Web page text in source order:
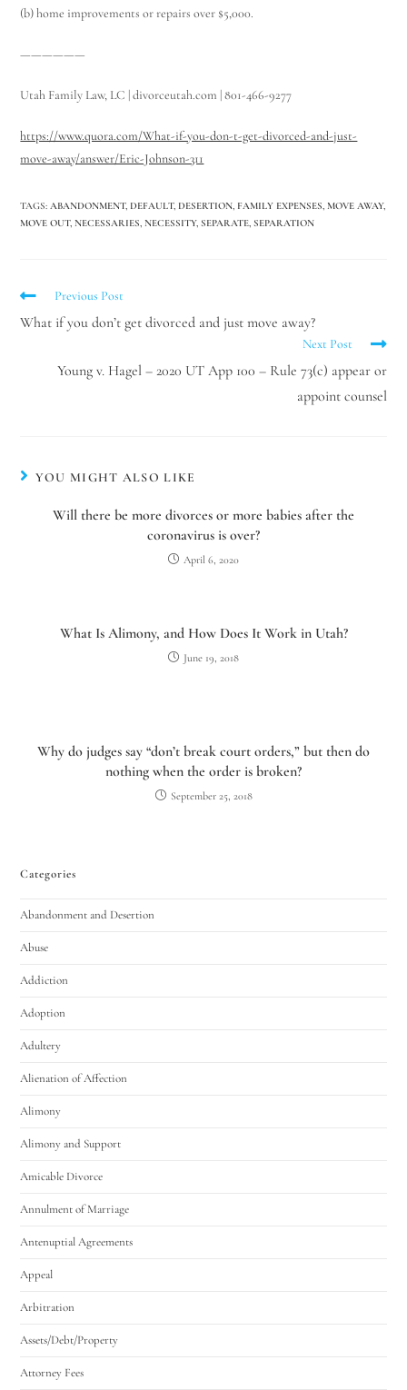
(b) home improvements or repairs over $5,000.
——————
Utah Family Law, LC | divorceutah.com | 801-466-9277
https://www.quora.com/What-if-you-don-t-get-divorced-and-just-
move-away/answer/Eric-Johnson-311
TAGS:ABANDONMENT, DEFAULT, DESERTION, FAMILY EXPENSES, MOVE AWAY,
MOVE OUT, NECESSARIES, NECESSITY, SEPARATE, SEPARATION
Previous Post
What if you don’t get divorced and just move away?
Next Post
Young v. Hagel – 2020 UT App 100 – Rule 73(c) appear or
appoint counsel
YOU MIGHT ALSO LIKE
Will there be more divorces or more babies after the
coronavirus is over?
April 6, 2020
What Is Alimony, and How Does It Work in Utah?
June 19, 2018
Why do judges say “don’t break court orders,” but then do
nothing when the order is broken?
September 25, 2018
Categories
Abandonment and Desertion
Abuse
Addiction
Adoption
Adultery
Alienation of Affection
Alimony
Alimony and Support
Amicable Divorce
Annulment of Marriage
Antenuptial Agreements
Appeal
Arbitration
Assets/Debt/Property
Attorney Fees
Utah Family Law
Hello! How can I assist you today?